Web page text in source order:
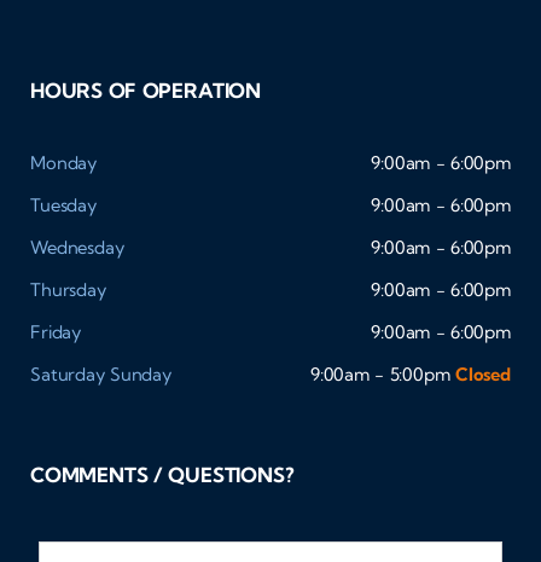
HOURS OF OPERATION
Monday
9:00am - 6:00pm
Tuesday
9:00am - 6:00pm
Wednesday
9:00am - 6:00pm
Thursday
9:00am - 6:00pm
Friday
9:00am - 6:00pm
Saturday Sunday 9:00am - 5:00pm Closed
COMMENTS / QUESTIONS?